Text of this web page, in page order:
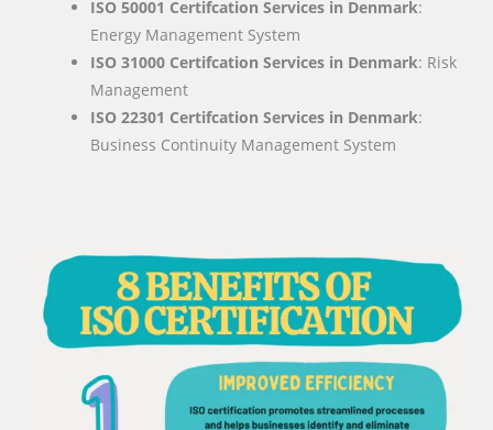
ISO 50001 Certifcation Services in Denmark:
Energy Management System
ISO 31000 Certifcation Services in Denmark: Risk
Management
ISO 22301 Certifcation Services in Denmark:
Business Continuity Management System